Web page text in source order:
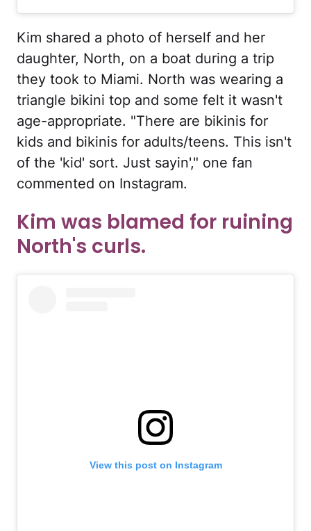
Kim shared a photo of herself and her
daughter, North, on a boat during a trip
they took to Miami. North was wearing a
triangle bikini top and some felt it wasn't
age-appropriate. "There are bikinis for
kids and bikinis for adults/teens. This isn't
of the 'kid' sort. Just sayin'," one fan
commented on Instagram.
Kim was blamed for ruining
North's curls.
View this post on Instagram